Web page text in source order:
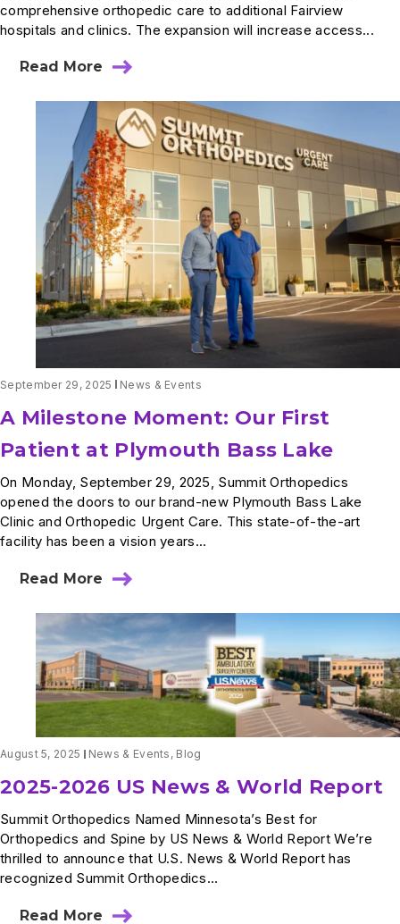
comprehensive orthopedic care to additional Fairview
hospitals and clinics. The expansion will increase access...
Read More
about
Orthopedics
and
Fairview
Health
Services
Announce
Expanded
Partnership
September 29, 2025 News & Events
A Milestone Moment: Our First
Patient at Plymouth Bass Lake
On Monday, September 29, 2025, Summit Orthopedics
opened the doors to our brand-new Plymouth Bass Lake
Clinic and Orthopedic Urgent Care. This state-of-the-art
facility has been a vision years...
Read More
about
Milestone
Moment:
Our
First
Patient
at
Plymouth
Bass
Lake
August 5, 2025 News & Events , Blog
2025-2026 US News & World Report
Summit Orthopedics Named Minnesota’s Best for
Orthopedics and Spine by US News & World Report We’re
thrilled to announce that U.S. News & World Report has
recognized Summit Orthopedics...
Read More